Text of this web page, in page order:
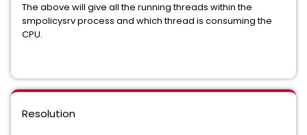
The above will give all the running threads within the
smpolicysrv process and which thread is consuming the
CPU.
Resolution